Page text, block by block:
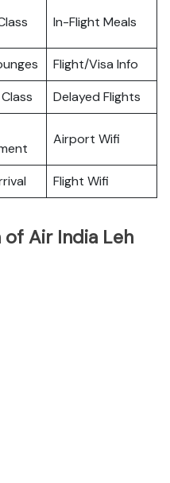
In-Flight Meals
Flight/Visa Info
Delayed Flights
Airport Wifi
Flight Wifi
Air India Leh